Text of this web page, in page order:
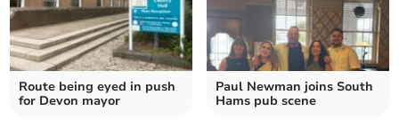
Route being eyed in push
for Devon mayor
Paul Newman joins South
Hams pub scene